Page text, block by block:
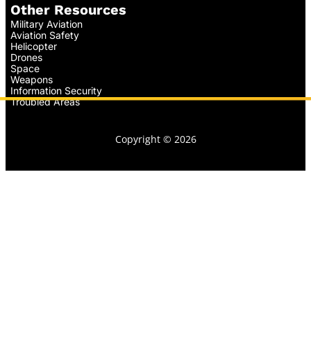
Other Resources
Military Aviation
Aviation Safety
Helicopter
Drones
Space
Weapons
Information Security
Troubled Areas
Copyright © 2026